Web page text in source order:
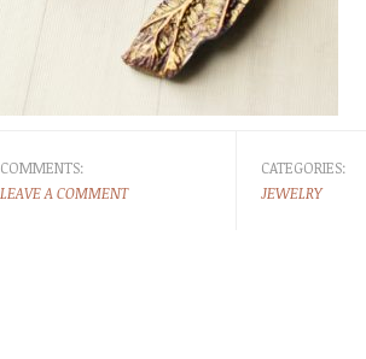
COMMENTS:
LEAVE A COMMENT
CATEGORIES:
JEWELRY